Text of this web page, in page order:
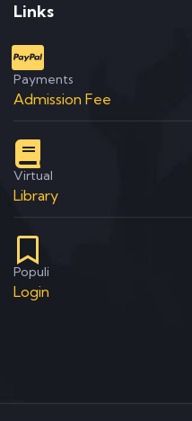
Links
Payments
Admission Fee
Virtual
Library
Populi
Login